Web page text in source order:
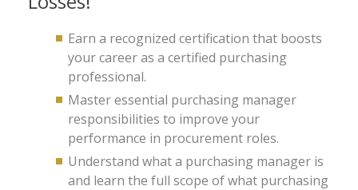
Earn a recognized certification that boosts
your career as a certified purchasing
professional.
Master essential purchasing manager
responsibilities to improve your
performance in procurement roles.
Understand what a purchasing manager is
and learn the full scope of what purchasing